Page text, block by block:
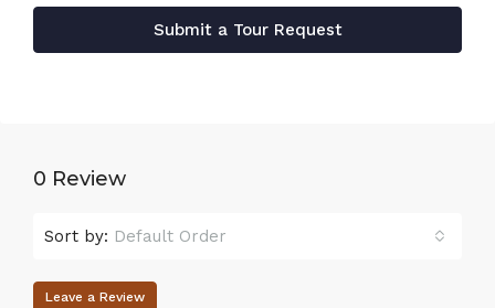
Submit a Tour Request
0 Review
Sort by: Default Order
Leave a Review